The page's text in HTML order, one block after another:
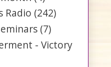
Radio (242)
(7)
- Victory